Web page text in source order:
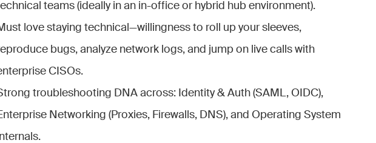
teams (ideally in an in-office or hybrid hub environment).
love staying technical—willingness to roll up your sleeves,
bugs, analyze network logs, and jump on live calls with
CISOs.
troubleshooting DNA across: Identity & Auth (SAML, OIDC),
Networking (Proxies, Firewalls, DNS), and Operating System